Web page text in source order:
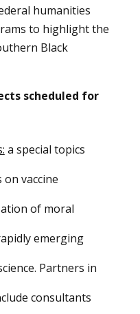
humanities
to highlight the
Black
scheduled for
a special topics
vaccine
of moral
emerging
Partners in
consultants